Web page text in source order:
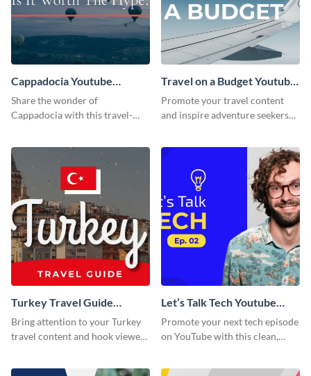
Cappadocia Youtube
Thumbnail
Share the wonder of
Cappadocia with this travel-
Travel on a Budget Youtube
Thumbnail
Promote your travel content
and inspire adventure seekers
Turkey Travel Guide
Youtube Thumbnail
Bring attention to your Turkey
travel content and hook viewers
Let’s Talk Tech Youtube
Thumbnail Template
Promote your next tech episode
on YouTube with this clean,